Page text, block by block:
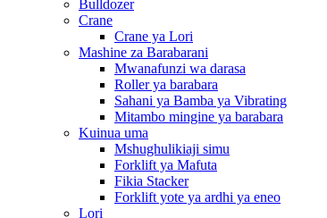
Bulldozer
Crane
Crane ya Lori
Mashine za Barabarani
Mwanafunzi wa darasa
Roller ya barabara
Sahani ya Bamba ya Vibrating
Mitambo mingine ya barabara
Kuinua uma
Mshughulikiaji simu
Forklift ya Mafuta
Fikia Stacker
Forklift yote ya ardhi ya eneo
Lori